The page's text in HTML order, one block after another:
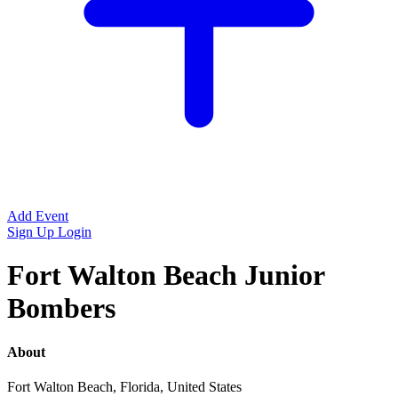
Add Event
Sign Up Login
Fort Walton Beach Junior
Bombers
About
Fort Walton Beach, Florida, United States